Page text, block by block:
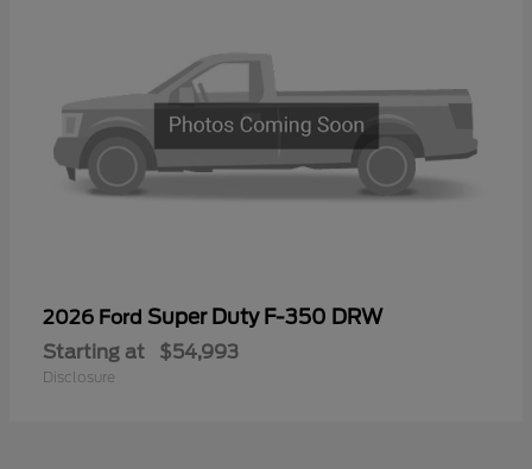
2026 Ford Super Duty F-350 DRW
Starting at $54,993
Disclosure